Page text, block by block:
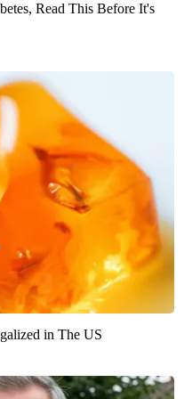
Read This Before It's
in The US